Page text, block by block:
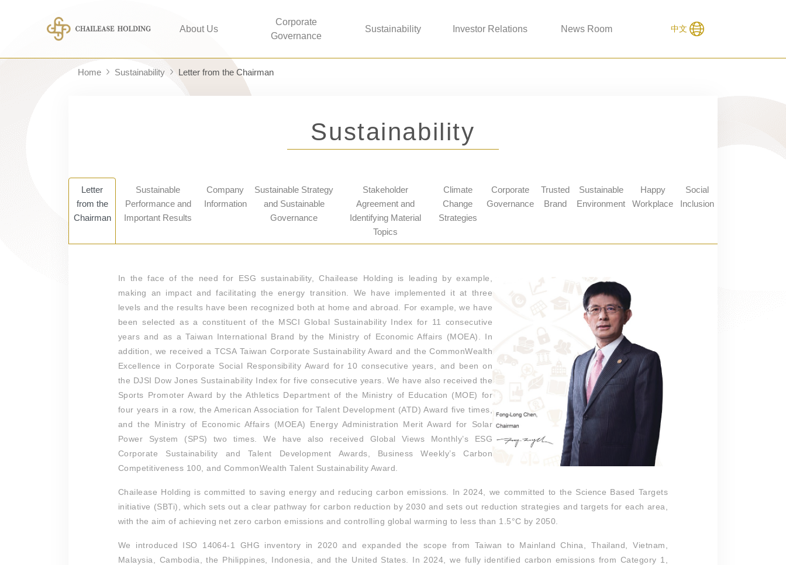
About Us
Corporate
Governance
Sustainability Investor Relations News Room 中文
Home Sustainability Letter from the Chairman
Sustainability
Letter
from the
Chairman
Sustainable
Performance and
Important Results
Company
Information
Sustainable Strategy
and Sustainable
Governance
Stakeholder
Agreement and
Identifying Material
Topics
Climate
Change
Strategies
Corporate
Governance
Trusted
Brand
Sustainable
Environment
Happy
Workplace
Social
Inclusion
In the face of the need for ESG sustainability, Chailease Holding is leading by example,
making an impact and facilitating the energy transition. We have implemented it at three
levels and the results have been recognized both at home and abroad. For example, we have
been selected as a constituent of the MSCI Global Sustainability Index for 11 consecutive
years and as a Taiwan International Brand by the Ministry of Economic Affairs (MOEA). In
addition, we received a TCSA Taiwan Corporate Sustainability Award and the CommonWealth
Excellence in Corporate Social Responsibility Award for 10 consecutive years, and been on
the DJSI Dow Jones Sustainability Index for five consecutive years. We have also received the
Sports Promoter Award by the Athletics Department of the Ministry of Education (MOE) for
four years in a row, the American Association for Talent Development (ATD) Award five times,
and the Ministry of Economic Affairs (MOEA) Energy Administration Merit Award for Solar
Power System (SPS) two times. We have also received Global Views Monthly’s ESG
Corporate Sustainability and Talent Development Awards, Business Weekly’s Carbon
Competitiveness 100, and CommonWealth Talent Sustainability Award.
Chailease Holding is committed to saving energy and reducing carbon emissions. In 2024, we committed to the Science Based Targets
initiative (SBTi), which sets out a clear pathway for carbon reduction by 2030 and sets out reduction strategies and targets for each area,
with the aim of achieving net zero carbon emissions and controlling global warming to less than 1.5°C by 2050.
We introduced ISO 14064-1 GHG inventory in 2020 and expanded the scope from Taiwan to Mainland China, Thailand, Vietnam,
Malaysia, Cambodia, the Philippines, Indonesia, and the United States. In 2024, we fully identified carbon emissions from Category 1,